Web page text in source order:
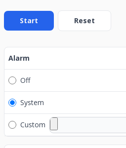
Start Reset
Alarm
Off
System
Custom